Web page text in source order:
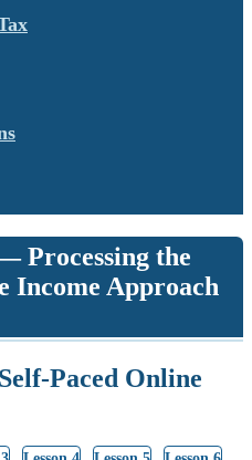
Processing the
Income Approach
Paced Online